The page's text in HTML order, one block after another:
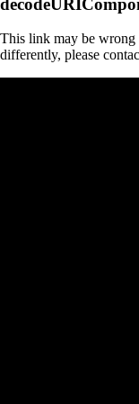
This link may be wrong
differently, please